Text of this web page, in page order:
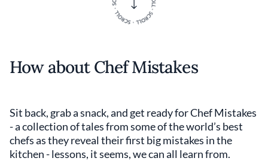
How about Chef Mistakes
Sit back, grab a snack, and get ready for Chef Mistakes
- a collection of tales from some of the world’s best
chefs as they reveal their first big mistakes in the
kitchen - lessons, it seems, we can all learn from.